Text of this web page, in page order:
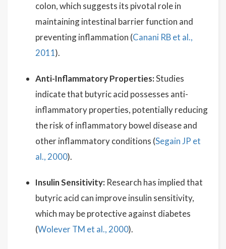
colon, which suggests its pivotal role in
maintaining intestinal barrier function and
preventing inflammation (Canani RB et al.,
2011).
Anti-Inflammatory Properties:Studies
indicate that butyric acid possesses anti-
inflammatory properties, potentially reducing
the risk of inflammatory bowel disease and
other inflammatory conditions (Segain JP et
al., 2000).
Insulin Sensitivity: Research has implied that
butyric acid can improve insulin sensitivity,
which may be protective against diabetes
(Wolever TM et al., 2000).